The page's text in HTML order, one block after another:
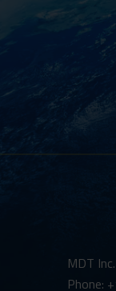
MDT Inc.
Phone: